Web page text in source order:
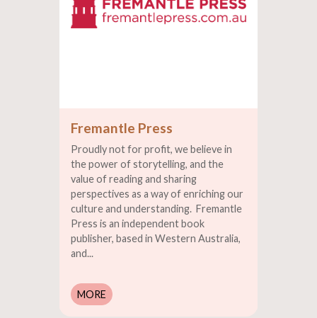
Fremantle Press
Proudly not for profit, we believe in
the power of storytelling, and the
value of reading and sharing
perspectives as a way of enriching our
culture and understanding. Fremantle
Press is an independent book
publisher, based in Western Australia,
and...
MORE